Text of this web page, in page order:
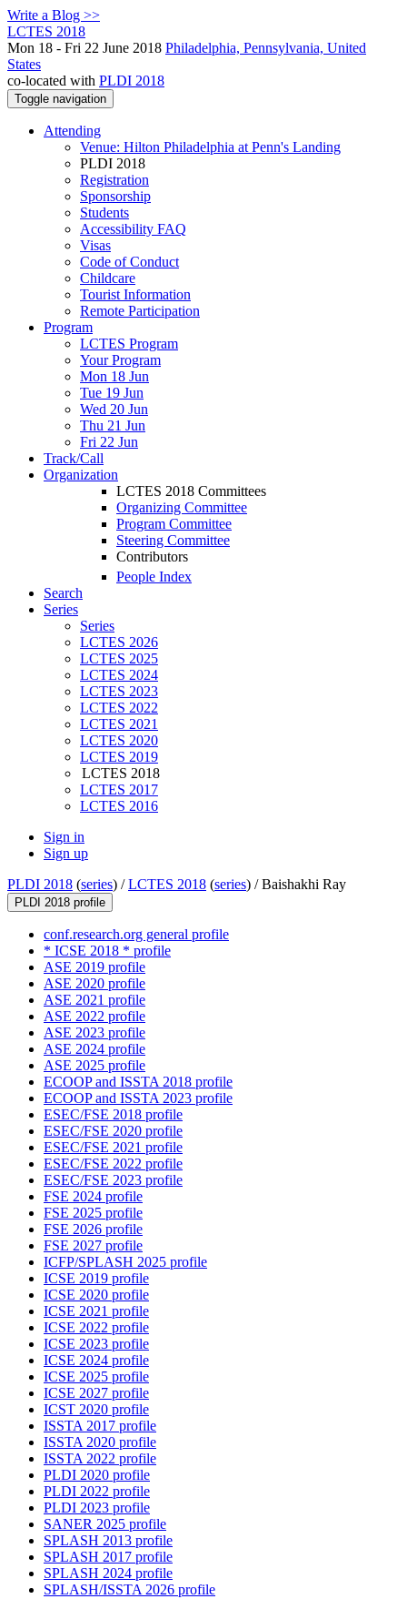
Write a Blog >>
LCTES 2018
Mon 18 - Fri 22 June 2018 Philadelphia, Pennsylvania, United
States
co-located with PLDI 2018
Toggle navigation
Attending
Venue: Hilton Philadelphia at Penn's Landing
PLDI 2018
Registration
Sponsorship
Students
Accessibility FAQ
Visas
Code of Conduct
Childcare
Tourist Information
Remote Participation
Program
LCTES Program
Your Program
Mon 18 Jun
Tue 19 Jun
Wed 20 Jun
Thu 21 Jun
Fri 22 Jun
Track/Call
Organization
LCTES 2018 Committees
Organizing Committee
Program Committee
Steering Committee
Contributors
People Index
Search
Series
Series
LCTES 2026
LCTES 2025
LCTES 2024
LCTES 2023
LCTES 2022
LCTES 2021
LCTES 2020
LCTES 2019
LCTES 2018
LCTES 2017
LCTES 2016
Sign in
Sign up
PLDI 2018 (series) /LCTES 2018 (series) /Baishakhi Ray
PLDI 2018 profile
conf.research.org general profile
* ICSE 2018 * profile
ASE 2019 profile
ASE 2020 profile
ASE 2021 profile
ASE 2022 profile
ASE 2023 profile
ASE 2024 profile
ASE 2025 profile
ECOOP and ISSTA 2018 profile
ECOOP and ISSTA 2023 profile
ESEC/FSE 2018 profile
ESEC/FSE 2020 profile
ESEC/FSE 2021 profile
ESEC/FSE 2022 profile
ESEC/FSE 2023 profile
FSE 2024 profile
FSE 2025 profile
FSE 2026 profile
FSE 2027 profile
ICFP/SPLASH 2025 profile
ICSE 2019 profile
ICSE 2020 profile
ICSE 2021 profile
ICSE 2022 profile
ICSE 2023 profile
ICSE 2024 profile
ICSE 2025 profile
ICSE 2027 profile
ICST 2020 profile
ISSTA 2017 profile
ISSTA 2020 profile
ISSTA 2022 profile
PLDI 2020 profile
PLDI 2022 profile
PLDI 2023 profile
SANER 2025 profile
SPLASH 2013 profile
SPLASH 2017 profile
SPLASH 2024 profile
SPLASH/ISSTA 2026 profile